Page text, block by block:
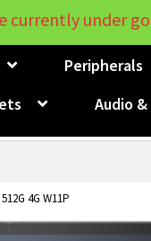
Peripherals
Audio &
4G W11P
currently under